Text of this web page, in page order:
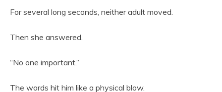
For several long seconds, neither adult moved.
Then she answered.
“No one important.”
The words hit him like a physical blow.